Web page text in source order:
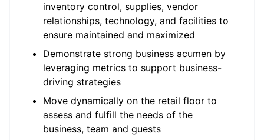
inventory control, supplies, vendor
relationships, technology, and facilities to
ensure maintained and maximized
Demonstrate strong business acumen by
leveraging metrics to support business-
driving strategies
Move dynamically on the retail floor to
assess and fulfill the needs of the
business, team and guests